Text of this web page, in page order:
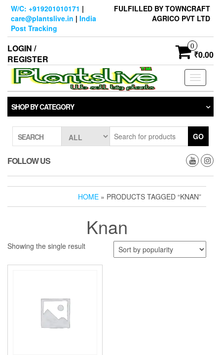
Skip
content
W/C: +919201010171 |
care@plantslive.in | India
Post Tracking
FULFILLED BY TOWNCRAFT
AGRICO PVT LTD
LOGIN /
REGISTER
0
₹0.00
Toggle
SHOP BY CATEGORY
SEARCH GO
FOLLOW US
HOME » PRODUCTS TAGGED “KNAN”
Knan
Showing the single result